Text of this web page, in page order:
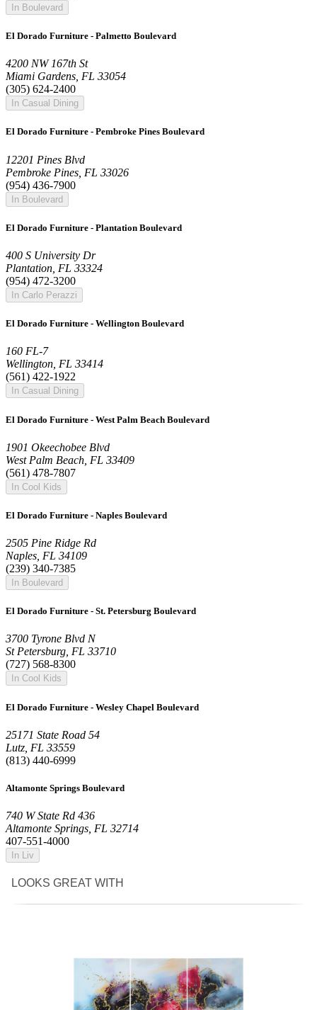
In Boulevard
El Dorado Furniture - Palmetto Boulevard
4200 NW 167th St
Miami Gardens, FL 33054
(305) 624-2400
In Casual Dining
El Dorado Furniture - Pembroke Pines Boulevard
12201 Pines Blvd
Pembroke Pines, FL 33026
(954) 436-7900
In Boulevard
El Dorado Furniture - Plantation Boulevard
400 S University Dr
Plantation, FL 33324
(954) 472-3200
In Carlo Perazzi
El Dorado Furniture - Wellington Boulevard
160 FL-7
Wellington, FL 33414
(561) 422-1922
In Casual Dining
El Dorado Furniture - West Palm Beach Boulevard
1901 Okeechobee Blvd
West Palm Beach, FL 33409
(561) 478-7807
In Cool Kids
El Dorado Furniture - Naples Boulevard
2505 Pine Ridge Rd
Naples, FL 34109
(239) 340-7385
In Boulevard
El Dorado Furniture - St. Petersburg Boulevard
3700 Tyrone Blvd N
St Petersburg, FL 33710
(727) 568-8300
In Cool Kids
El Dorado Furniture - Wesley Chapel Boulevard
25171 State Road 54
Lutz, FL 33559
(813) 440-6999
Altamonte Springs Boulevard
740 W State Rd 436
Altamonte Springs, FL 32714
407-551-4000
In Liv